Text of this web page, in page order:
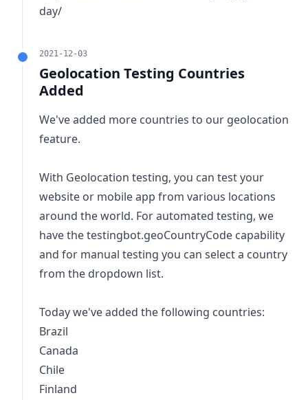
day/
2021-12-03
Geolocation Testing Countries
Added
We've added more countries to our geolocation
feature.
With Geolocation testing, you can test your
website or mobile app from various locations
around the world. For automated testing, we
have thetestingbot.geoCountryCode capability
and for manual testing you can select a country
from the dropdown list.
Today we've added the following countries:
Brazil
Canada
Chile
Finland